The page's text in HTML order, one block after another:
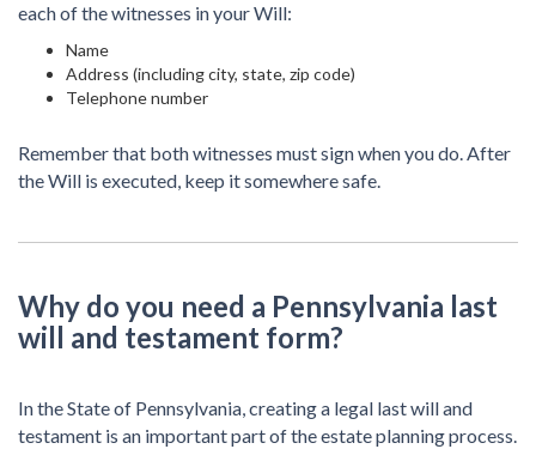
each of the witnesses in your Will:
Name
Address (including city, state, zip code)
Telephone number
Remember that both witnesses must sign when you do. After
the Will is executed, keep it somewhere safe.
Why do you need a Pennsylvania last
will and testament form?
In the State of Pennsylvania, creating a legal last will and
testament is an important part of the estate planning process.